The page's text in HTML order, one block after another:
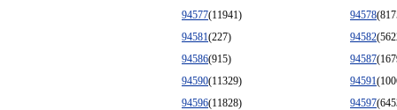
94577(11941) 94578
94581(227) 94582
94586(915) 94587
94590(11329) 94591
94596(11828) 94597